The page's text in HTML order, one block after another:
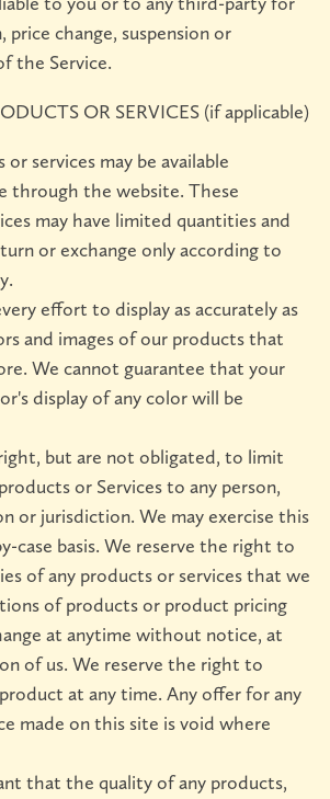
price change, suspension or
the Service.
OR SERVICES (if applicable)
services may be available
through the website. These
may have limited quantities and
or exchange only according to
effort to display as accurately as
and images of our products that
We cannot guarantee that your
display of any color will be
but are not obligated, to limit
or Services to any person,
or jurisdiction. We may exercise this
case basis. We reserve the right to
of any products or services that we
of products or product pricing
at anytime without notice, at
of us. We reserve the right to
at any time. Any offer for any
made on this site is void where
that the quality of any products,